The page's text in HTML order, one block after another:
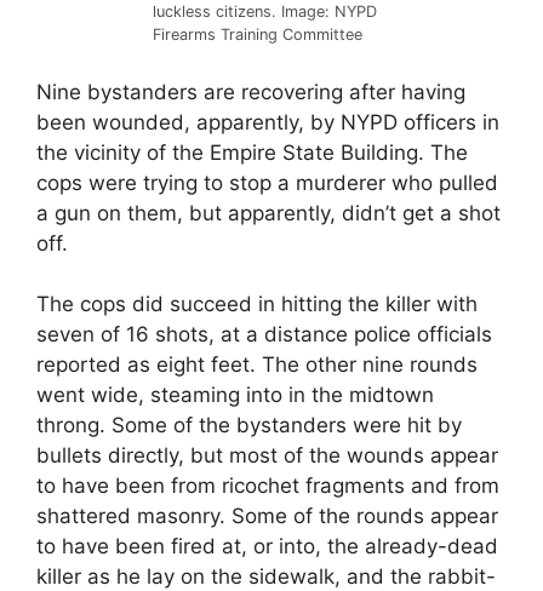
luckless citizens. Image: NYPD
Firearms Training Committee
Nine bystanders are recovering after having
been wounded, apparently, by NYPD officers in
the vicinity of the Empire State Building. The
cops were trying to stop a murderer who pulled
a gun on them, but apparently, didn’t get a shot
off.
The cops did succeed in hitting the killer with
seven of 16 shots, at a distance police officials
reported as eight feet. The other nine rounds
went wide, steaming into in the midtown
throng. Some of the bystanders were hit by
bullets directly, but most of the wounds appear
to have been from ricochet fragments and from
shattered masonry. Some of the rounds appear
to have been fired at, or into, the already-dead
killer as he lay on the sidewalk, and the rabbit-